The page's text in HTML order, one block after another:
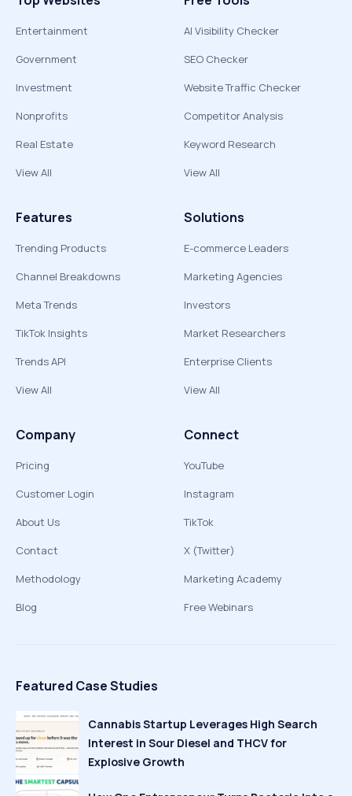
Entertainment
Government
Investment
Nonprofits
Real Estate
View All
AI Visibility Checker
SEO Checker
Website Traffic Checker
Competitor Analysis
Keyword Research
View All
Features
Trending Products
Channel Breakdowns
Meta Trends
TikTok Insights
Trends API
View All
Solutions
E-commerce Leaders
Marketing Agencies
Investors
Market Researchers
Enterprise Clients
View All
Company
Pricing
Customer Login
About Us
Contact
Methodology
Blog
Connect
YouTube
Instagram
TikTok
X (Twitter)
Marketing Academy
Free Webinars
Featured Case Studies
Cannabis Startup Leverages High Search
Interest in Sour Diesel and THCV for
Explosive Growth